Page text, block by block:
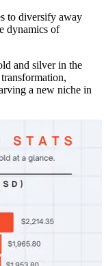
to diversify away
dynamics of
and silver in the
a new niche in